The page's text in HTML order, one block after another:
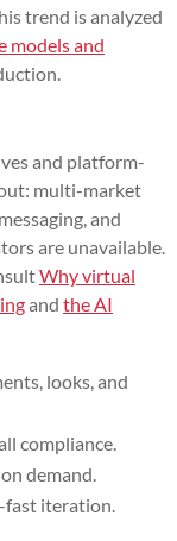
trend is analyzed
models and
and platform-
multi-market
and
are unavailable.
Why virtual
and the AI
looks, and
compliance.
demand.
iteration.